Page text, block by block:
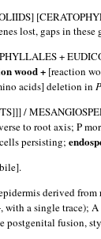
lost, gaps in these
+
wood + [reaction
acids] deletion in
/
to root axis; P
persisting;
derived
a single trace);
fusion,